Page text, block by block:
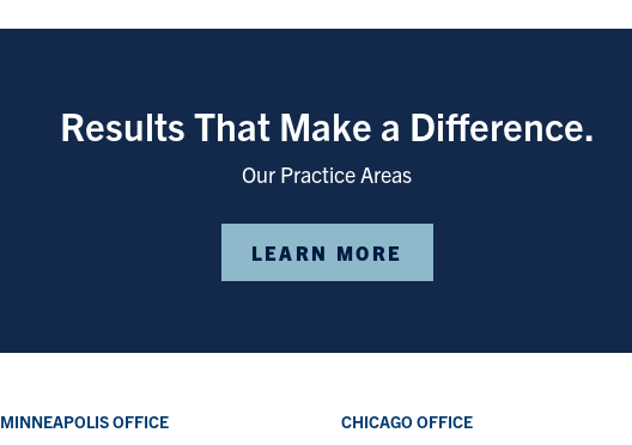
Results That Make a Difference.
Our Practice Areas
LEARN MORE
MINNEAPOLIS OFFICE
CHICAGO OFFICE